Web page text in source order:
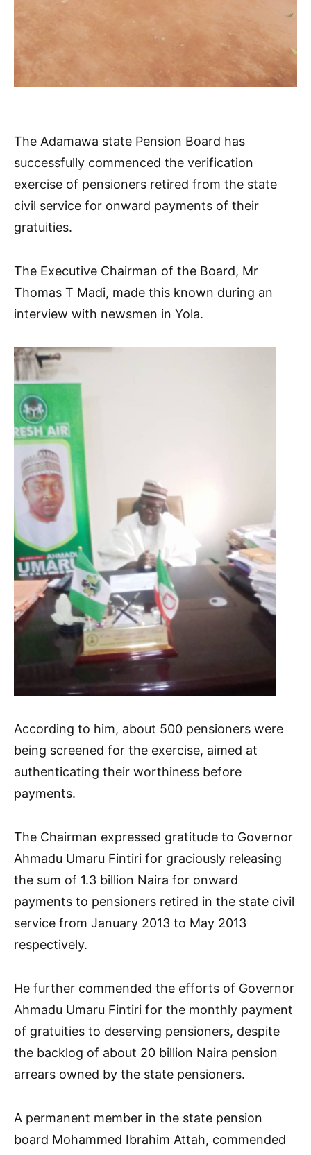
The Adamawa state Pension Board has
successfully commenced the verification
exercise of pensioners retired from the state
civil service for onward payments of their
gratuities.
The Executive Chairman of the Board, Mr
Thomas T Madi, made this known during an
interview with newsmen in Yola.
According to him, about 500 pensioners were
being screened for the exercise, aimed at
authenticating their worthiness before
payments.
The Chairman expressed gratitude to Governor
Ahmadu Umaru Fintiri for graciously releasing
the sum of 1.3 billion Naira for onward
payments to pensioners retired in the state civil
service from January 2013 to May 2013
respectively.
He further commended the efforts of Governor
Ahmadu Umaru Fintiri for the monthly payment
of gratuities to deserving pensioners, despite
the backlog of about 20 billion Naira pension
arrears owned by the state pensioners.
A permanent member in the state pension
board Mohammed Ibrahim Attah, commended